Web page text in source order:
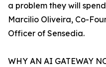
a problem they will
Marcilio Oliveira, Co-
Officer of Sensedia.
WHY AN AI GATEWAY